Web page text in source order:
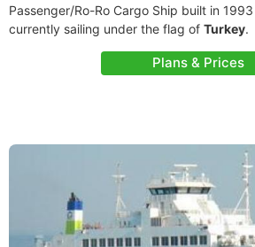
Passenger/Ro-Ro Cargo Ship built in
currently sailing under the flag of Turkey.
Plans & Prices